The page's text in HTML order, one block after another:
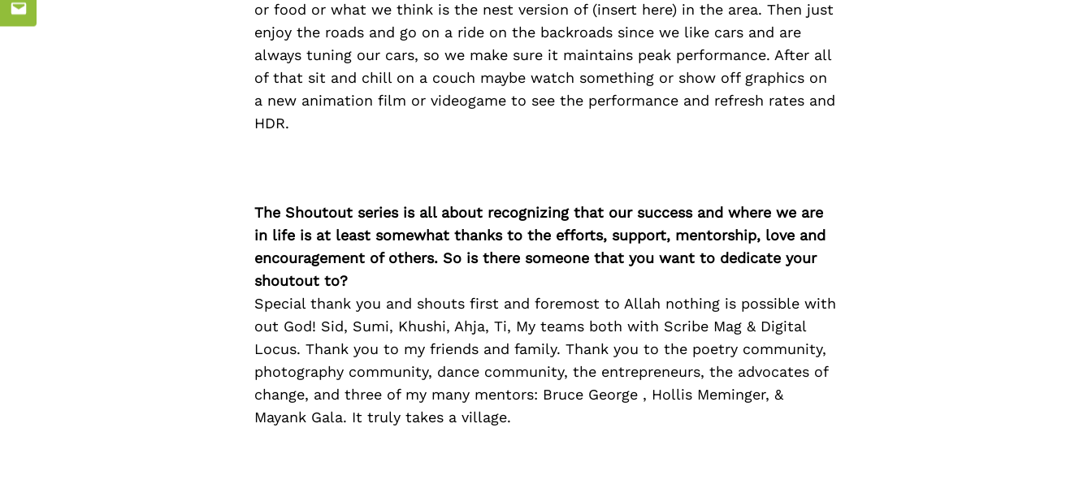
or food or what we think is the nest version of (insert here) in the area. Then just
enjoy the roads and go on a ride on the backroads since we like cars and are
always tuning our cars, so we make sure it maintains peak performance. After all
of that sit and chill on a couch maybe watch something or show off graphics on
a new animation film or videogame to see the performance and refresh rates and
HDR.
The Shoutout series is all about recognizing that our success and where we are
in life is at least somewhat thanks to the efforts, support, mentorship, love and
encouragement of others. So is there someone that you want to dedicate your
shoutout to?
Special thank you and shouts first and foremost to Allah nothing is possible with
out God! Sid, Sumi, Khushi, Ahja, Ti, My teams both with Scribe Mag & Digital
Locus. Thank you to my friends and family. Thank you to the poetry community,
photography community, dance community, the entrepreneurs, the advocates of
change, and three of my many mentors: Bruce George , Hollis Meminger, &
Mayank Gala. It truly takes a village.
Email